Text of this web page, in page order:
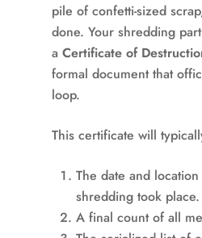
pile of confetti-sized
done. Your shredding
a Certificate of
formal document that
loop.
This certificate will
The date and
shredding took place.
A final count of all